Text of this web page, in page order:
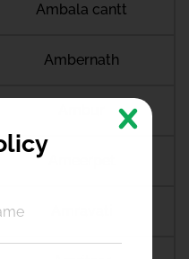
Ambala cantt
Ambernath